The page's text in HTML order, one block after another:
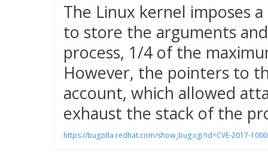
The Linux kernel imposes
to store the arguments
process, 1/4 of the
However, the pointers to
account, which allowed
exhaust the stack of the
https://bugzilla.redhat.com/show_bug.cgi?id=CVE-2017-